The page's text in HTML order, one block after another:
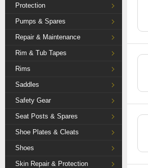
Protection
Pumps & Spares
Repair & Maintenance
Rim & Tub Tapes
Rims
Saddles
Safety Gear
Seat Posts & Spares
Shoe Plates & Cleats
Shoes
Skin Repair & Protection